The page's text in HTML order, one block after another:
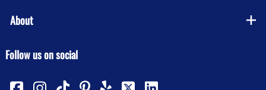
About
Follow us on social